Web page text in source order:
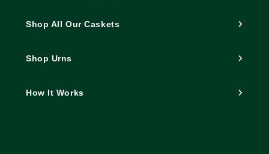
Shop All Our Caskets
Shop Urns
How It Works